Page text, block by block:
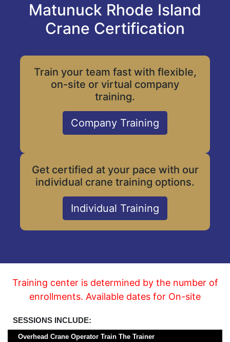
Matunuck Rhode Island
Crane Certification
Train your team fast with flexible,
on-site or virtual company
training.
Company Training
Get certified at your pace with our
individual crane training options.
Individual Training
Training center is determined by the number of
enrollments. Available dates for On-site
SESSIONS INCLUDE:
Overhead Crane Operator Train The Trainer